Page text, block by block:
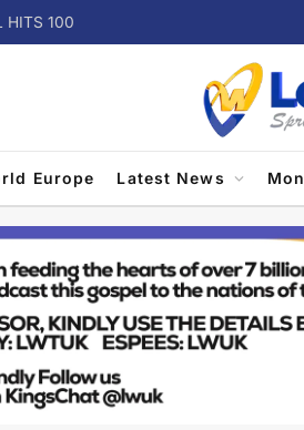
HITS 100
Europe Latest News